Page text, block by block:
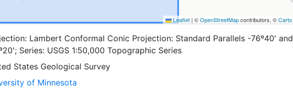
Leaflet | ©OpenStreetMapcontributors, ©Carto
Lambert Conformal Conic Projection: Standard Parallels -76º40' and
Series: USGS 1:50,000 Topographic Series
States Geological Survey
of Minnesota